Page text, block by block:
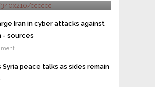
candidate Ted Cruz
Republicans overcome their
Iran in cyber attacks against
- sources
Syria peace talks as sides remain